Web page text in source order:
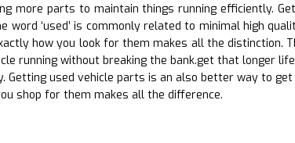
more parts to maintain things running efficiently.
‘used’ is commonly related to minimal high
how you look for them makes all the distinction.
running without breaking the bank.get that longer
used vehicle parts is an also better way to
shop for them makes all the difference.